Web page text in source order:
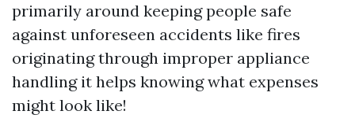
primarily around keeping people safe
against unforeseen accidents like fires
originating through improper appliance
handling it helps knowing what expenses
might look like!